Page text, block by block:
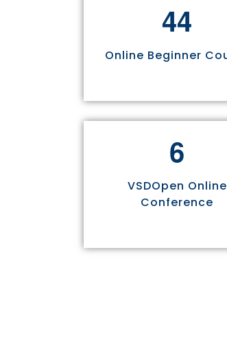
44
Online Beginner
6
VSDOpen Online
Conference